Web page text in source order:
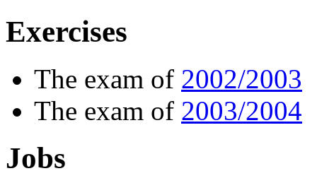
Exercises
The exam of 2002/2003
The exam of 2003/2004
Jobs